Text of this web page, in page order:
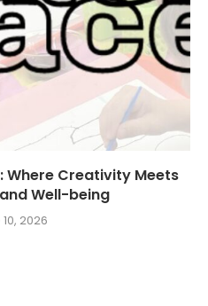
Where Creativity Meets
Well-being
2026